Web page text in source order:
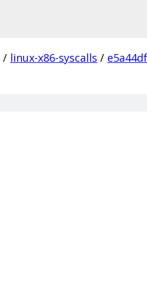
/ linux-x86-syscalls /